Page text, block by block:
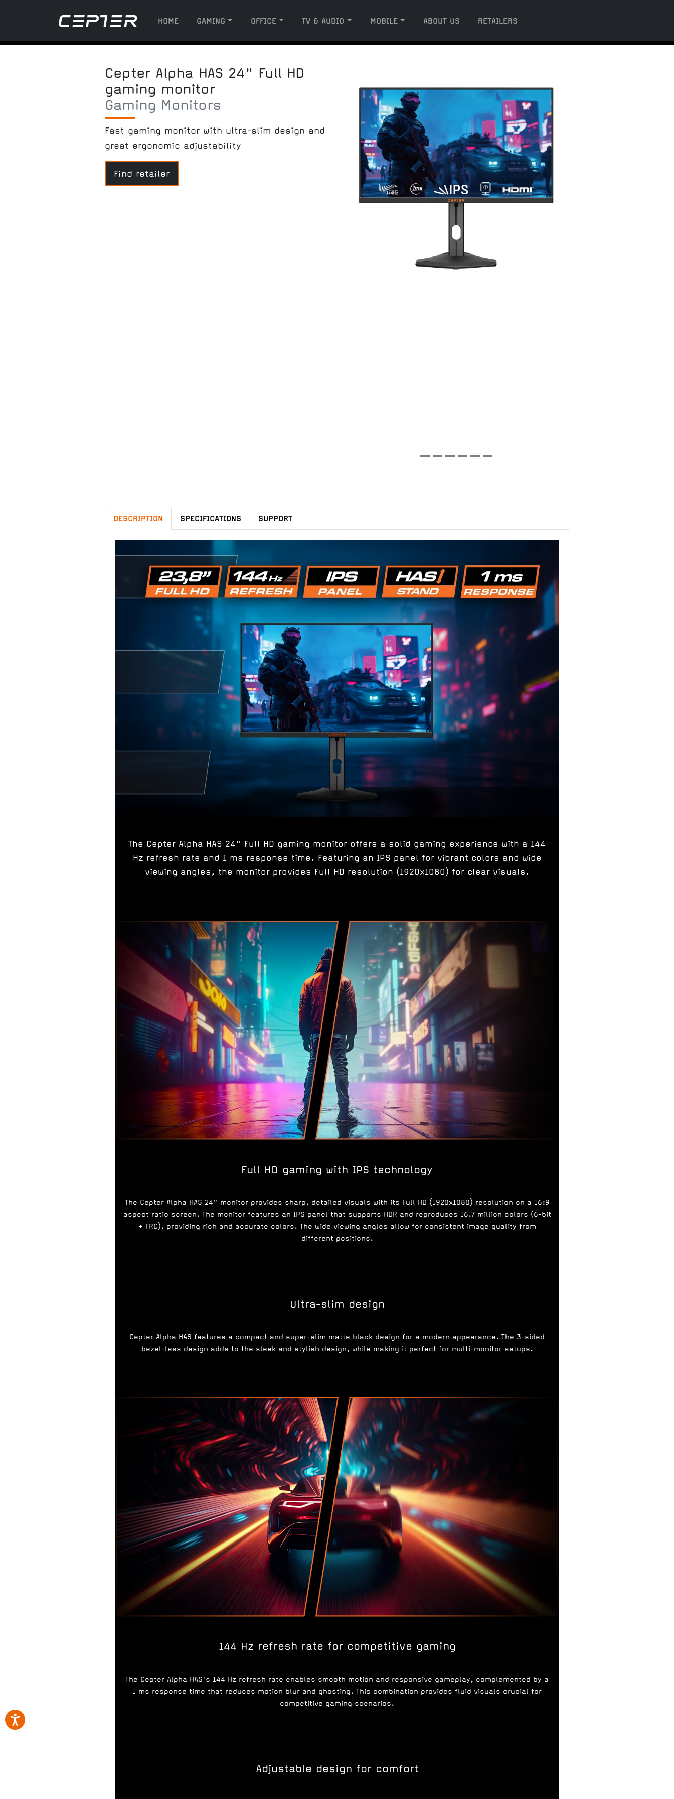
HOME GAMING OFFICE TV & AUDIO MOBILE ABOUT US RETAILERS
Cepter Alpha HAS 24" Full HD
gaming monitor
Gaming Monitors
Fast gaming monitor with ultra-slim design and
great ergonomic adjustability
Find retailer
DESCRIPTION SPECIFICATIONS SUPPORT
The Cepter Alpha HAS 24" Full HD gaming monitor offers a solid gaming experience with a 144
Hz refresh rate and 1 ms response time. Featuring an IPS panel for vibrant colors and wide
viewing angles, the monitor provides Full HD resolution (1920x1080) for clear visuals.
Full HD gaming with IPS technology
The Cepter Alpha HAS 24" monitor provides sharp, detailed visuals with its Full HD (1920x1080) resolution on a 16:9
aspect ratio screen. The monitor features an IPS panel that supports HDR and reproduces 16.7 million colors (6-bit
+ FRC), providing rich and accurate colors. The wide viewing angles allow for consistent image quality from
different positions.
Ultra-slim design
Cepter Alpha HAS features a compact and super-slim matte black design for a modern appearance. The 3-sided
bezel-less design adds to the sleek and stylish design, while making it perfect for multi-monitor setups.
144 Hz refresh rate for competitive gaming
The Cepter Alpha HAS's 144 Hz refresh rate enables smooth motion and responsive gameplay, complemented by a
1 ms response time that reduces motion blur and ghosting. This combination provides fluid visuals crucial for
competitive gaming scenarios.
Adjustable design for comfort